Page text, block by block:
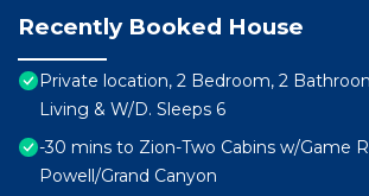
Recently Booked House
Private location, 2 Bedroom, 2
Living & W/D. Sleeps 6
-30 mins to Zion-Two Cabins w/Game
Powell/Grand Canyon